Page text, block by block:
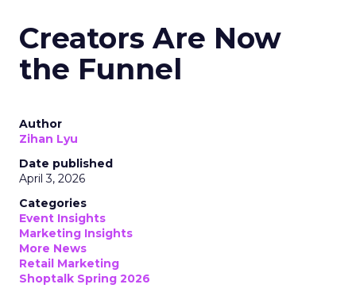
Creators Are Now
the Funnel
Author
Zihan Lyu
Date published
April 3, 2026
Categories
Event Insights
Marketing Insights
More News
Retail Marketing
Shoptalk Spring 2026